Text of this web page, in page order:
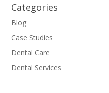
Categories
Blog
Case Studies
Dental Care
Dental Services